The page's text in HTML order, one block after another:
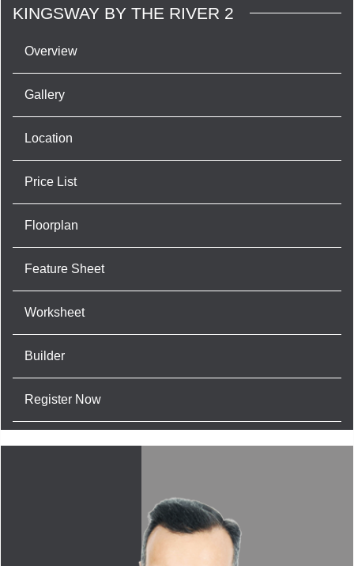
KINGSWAY BY THE RIVER 2
Overview
Gallery
Location
Price List
Floorplan
Feature Sheet
Worksheet
Builder
Register Now